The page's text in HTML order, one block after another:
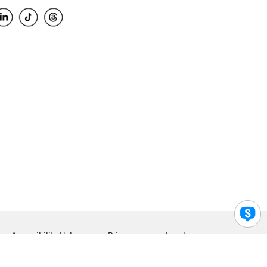
Accessibility Help Privacy Legal